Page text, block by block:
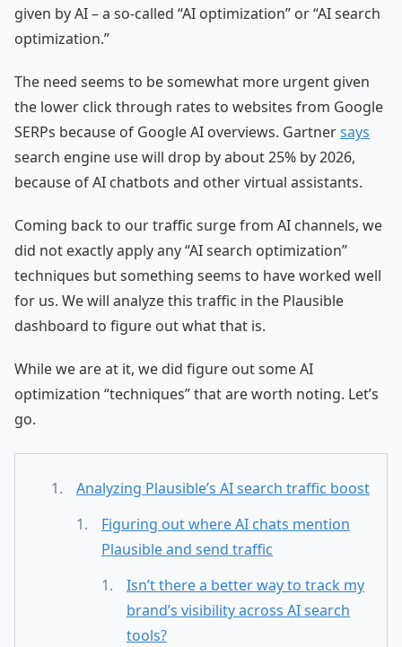
given by AI – a so-called “AI optimization” or “AI search
optimization.”
The need seems to be somewhat more urgent given
the lower click through rates to websites from Google
SERPs because of Google AI overviews. Gartnersays
search engine use will drop by about 25% by 2026,
because of AI chatbots and other virtual assistants.
Coming back to our traffic surge from AI channels, we
did not exactly apply any “AI search optimization”
techniques but something seems to have worked well
for us. We will analyze this traffic in the Plausible
dashboard to figure out what that is.
While we are at it, we did figure out some AI
optimization “techniques” that are worth noting. Let’s
go.
Analyzing Plausible’s AI search traffic boost
Figuring out where AI chats mention
Plausible and send traffic
Isn’t there a better way to track my
brand’s visibility across AI search
tools?